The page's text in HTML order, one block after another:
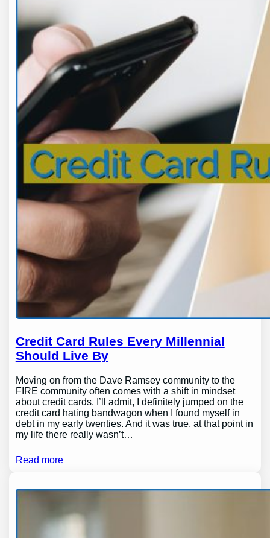
Credit Card Rules Every Millennial
Should Live By
Moving on from the Dave Ramsey community to the
FIRE community often comes with a shift in mindset
about credit cards. I’ll admit, I definitely jumped on the
credit card hating bandwagon when I found myself in
debt in my early twenties. And it was true, at that point in
my life there really wasn’t…
Read more